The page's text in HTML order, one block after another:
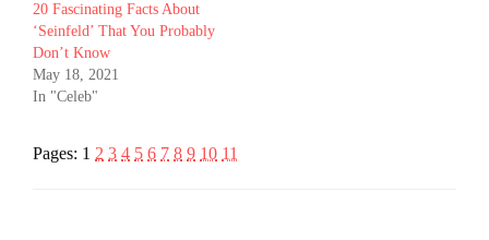
20 Fascinating Facts About
‘Seinfeld’ That You Probably
Don’t Know
May 18, 2021
In "Celeb"
Pages: 1 2 3 4 5 6 7 8 9 10 11